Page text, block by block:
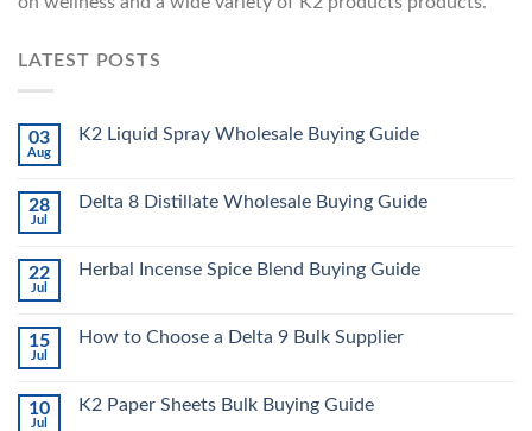
LATEST POSTS
03
Aug
K2 Liquid Spray Wholesale Buying Guide
28
Jul
Delta 8 Distillate Wholesale Buying Guide
22
Jul
Herbal Incense Spice Blend Buying Guide
15
Jul
How to Choose a Delta 9 Bulk Supplier
10
Jul
K2 Paper Sheets Bulk Buying Guide